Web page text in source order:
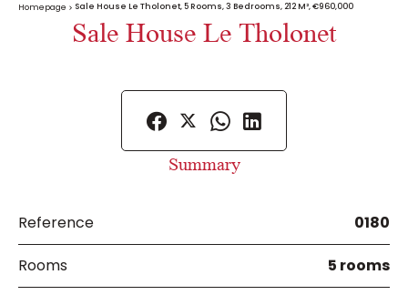
Homepage Sale House Le Tholonet, 5 Rooms, 3 Bedrooms, 212 M², €960,000
Sale House Le Tholonet
Summary
Reference 0180
Rooms 5 rooms